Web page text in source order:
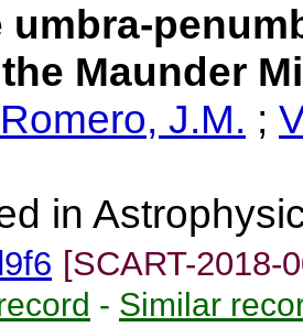
umbra-
Maunder
J.M. ;
in
[SCART-2018-
- Similar